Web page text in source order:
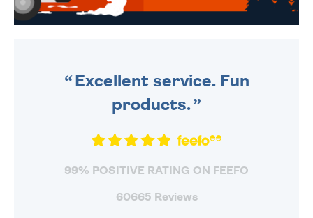
Excellent service. Fun
products.
99% POSITIVE RATING ON FEEFO
60665 Reviews